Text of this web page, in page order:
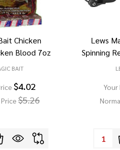
Chicken
Blood 7oz
BAIT
$4.02
$5.26
Lews
Spinning
Your